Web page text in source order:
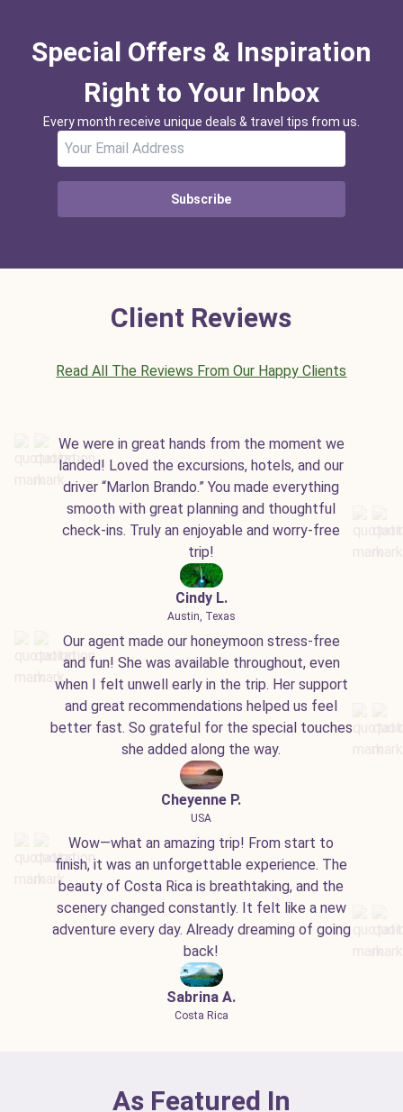
Special Offers & Inspiration
Right to Your Inbox
Every month receive unique deals & travel tips from us.
Subscribe
Client Reviews
Read All The Reviews From Our Happy Clients
We were in great hands from the moment we
landed! Loved the excursions, hotels, and our
driver “Marlon Brando.” You made everything
smooth with great planning and thoughtful
check-ins. Truly an enjoyable and worry-free
trip!
Cindy L.
Austin, Texas
Our agent made our honeymoon stress-free
and fun! She was available throughout, even
when I felt unwell early in the trip. Her support
and great recommendations helped us feel
better fast. So grateful for the special touches
she added along the way.
Cheyenne P.
USA
Wow—what an amazing trip! From start to
finish, it was an unforgettable experience. The
beauty of Costa Rica is breathtaking, and the
scenery changed constantly. It felt like a new
adventure every day. Already dreaming of going
back!
Sabrina A.
Costa Rica
As Featured In